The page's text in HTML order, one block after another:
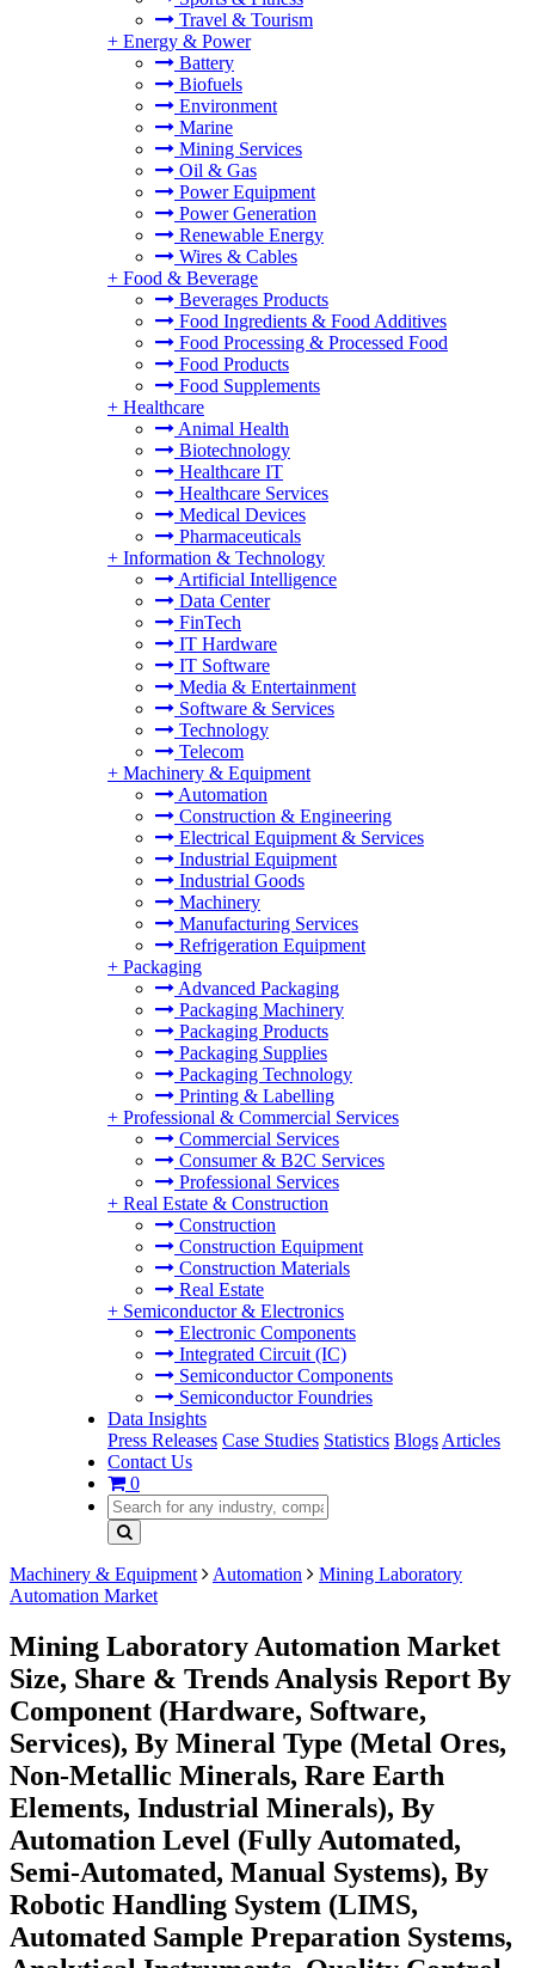
Travel & Tourism
+ Energy & Power
Battery
Biofuels
Environment
Marine
Mining Services
Oil & Gas
Power Equipment
Power Generation
Renewable Energy
Wires & Cables
+ Food & Beverage
Beverages Products
Food Ingredients & Food Additives
Food Processing & Processed Food
Food Products
Food Supplements
+ Healthcare
Animal Health
Biotechnology
Healthcare IT
Healthcare Services
Medical Devices
Pharmaceuticals
+ Information & Technology
Artificial Intelligence
Data Center
FinTech
IT Hardware
IT Software
Media & Entertainment
Software & Services
Technology
Telecom
+ Machinery & Equipment
Automation
Construction & Engineering
Electrical Equipment & Services
Industrial Equipment
Industrial Goods
Machinery
Manufacturing Services
Refrigeration Equipment
+ Packaging
Advanced Packaging
Packaging Machinery
Packaging Products
Packaging Supplies
Packaging Technology
Printing & Labelling
+ Professional & Commercial Services
Commercial Services
Consumer & B2C Services
Professional Services
+ Real Estate & Construction
Construction
Construction Equipment
Construction Materials
Real Estate
+ Semiconductor & Electronics
Electronic Components
Integrated Circuit (IC)
Semiconductor Components
Semiconductor Foundries
Data Insights
Press Releases Case Studies Statistics Blogs Articles
Contact Us
0
Machinery & Equipment Automation
Mining Laboratory
Automation Market
Mining Laboratory Automation Market
Size, Share & Trends Analysis Report By
Component (Hardware, Software,
Services), By Mineral Type (Metal Ores,
Non-Metallic Minerals, Rare Earth
Elements, Industrial Minerals), By
Automation Level (Fully Automated,
Semi-Automated, Manual Systems), By
Robotic Handling System (LIMS,
Automated Sample Preparation Systems,